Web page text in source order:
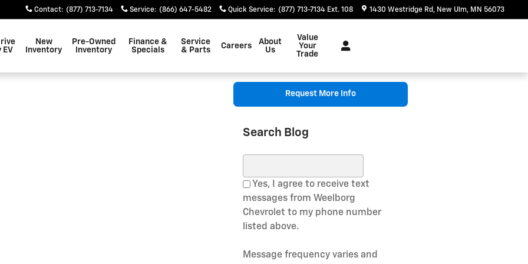
Contact: (877) 713-7134 Service: (866) 647-5482 Quick Service: (877) 713-7134 Ext. 108 1430 Westridge Rd New Ulm, MN 56073
EV
New
Inventory
Pre-Owned
Inventory
Finance &
Specials
Service
& Parts
Careers
About
Us
Value
Your
Trade
Request More Info
Search Blog
Yes, I agree to receive text
messages from Weelborg
Chevrolet to my phone number
listed above.
Message frequency varies and